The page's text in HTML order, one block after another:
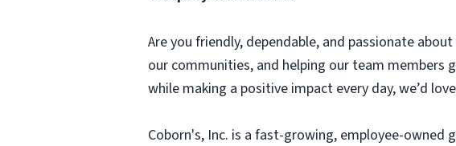
Are you friendly, dependable, and passionate
our communities, and helping our team members
while making a positive impact every day, we’d
Coborn's, Inc. is a fast-growing, employee-